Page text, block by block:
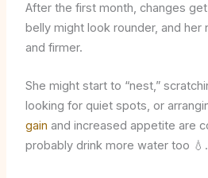
After the first month, changes
belly might look rounder, and
and firmer.
She might start to “nest,”
looking for quiet spots, or
gain and increased appetite are
probably drink more water too 💧.